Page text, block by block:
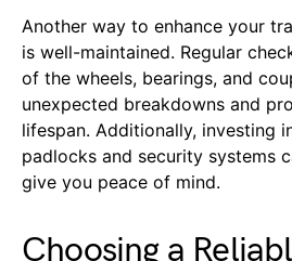
Another way to enhance your
is well-maintained. Regular
of the wheels, bearings, and
unexpected breakdowns and
lifespan. Additionally, investing
padlocks and security systems
give you peace of mind.
Choosing a